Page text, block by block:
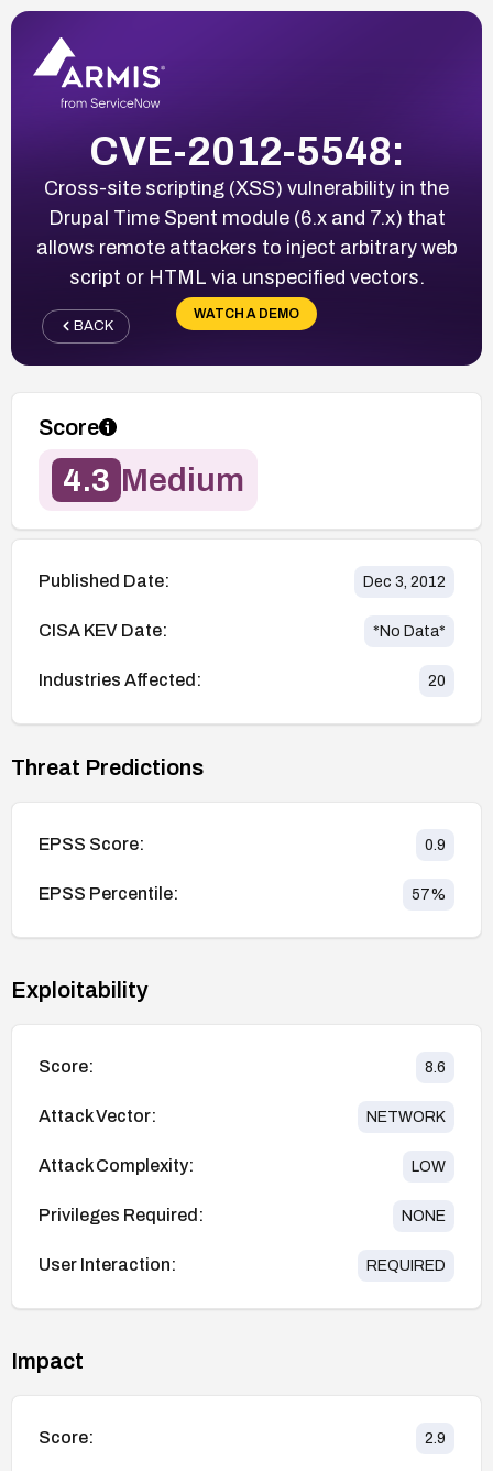
CVE-2012-5548:
Cross-site scripting (XSS) vulnerability in the
Drupal Time Spent module (6.x and 7.x) that
allows remote attackers to inject arbitrary web
script or HTML via unspecified vectors.
WATCH A DEMO
BACK
Score
4.3 Medium
Published Date: Dec 3, 2012
CISA KEV Date: *No Data*
Industries Affected: 20
Threat Predictions
EPSS Score: 0.9
EPSS Percentile: 57%
Exploitability
Score: 8.6
Attack Vector: NETWORK
Attack Complexity: LOW
Privileges Required: NONE
User Interaction: REQUIRED
Impact
Score: 2.9